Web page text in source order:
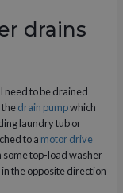
drains
need to be drained
thedrain pumpwhich
laundry tub or
to a motor drive
some top-load washer
the opposite direction